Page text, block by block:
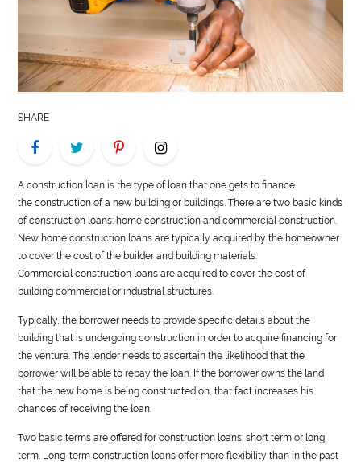
REAL
ESTATE
CONTACT
SHARE
Aconstruction loan is the type of loan that one gets to finance
theconstruction of a new building or buildings. There are two basic kinds
ofconstruction loans: homeconstruction and commercialconstruction
New homeconstruction loans are typically acquired by the homeowner
to cover the cost of the builder and building materials.
Commercialconstruction loans are acquired to cover the cost of
building commercial or industrial structures.
Typically, the borrower needs to provide specific details about the
building that is undergoingconstruction in order to acquire financing for
the venture. The lender needs to ascertain the likelihood that the
borrower will be able to repay the loan. If the borrower owns the land
that the new home is being constructed on, that fact increases his
chances of receiving the loan.
Two basic terms are offered forconstruction loans: short term or long
term. Long-termconstruction loans offer more flexibility than in the past